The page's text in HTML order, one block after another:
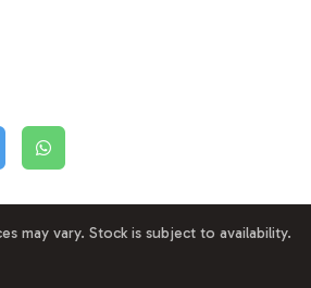
may vary. Stock is subject to availability.